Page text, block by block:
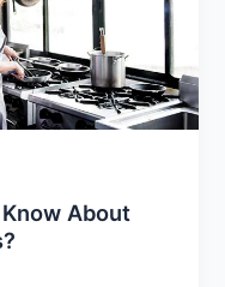
About